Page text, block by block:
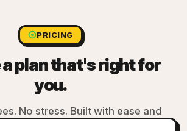
PRICING
plan that's right for
you.
No stress. Built with ease and